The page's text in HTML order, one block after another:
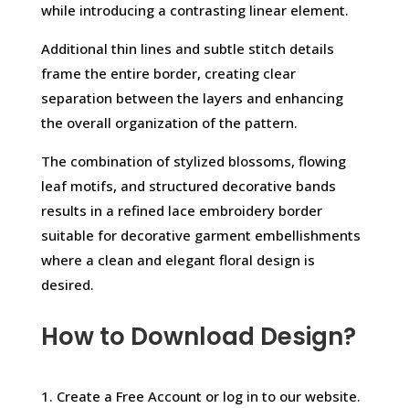
while introducing a contrasting linear element.
Additional thin lines and subtle stitch details
frame the entire border, creating clear
separation between the layers and enhancing
the overall organization of the pattern.
The combination of stylized blossoms, flowing
leaf motifs, and structured decorative bands
results in a refined lace embroidery border
suitable for decorative garment embellishments
where a clean and elegant floral design is
desired.
How to Download Design?
1. Create a Free Account or log in to our website.